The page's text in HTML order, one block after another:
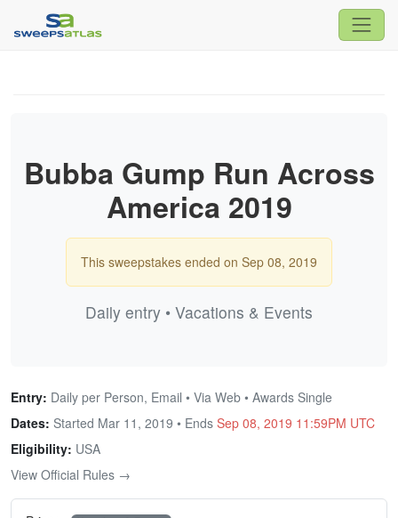
Bubba Gump Run Across
America 2019
This sweepstakes ended on Sep 08, 2019
Daily entry • Vacations & Events
Entry: Daily per Person, Email • Via Web • Awards Single
Dates: Started Mar 11, 2019 • Ends Sep 08, 2019 11:59PM UTC
Eligibility: USA
View Official Rules →